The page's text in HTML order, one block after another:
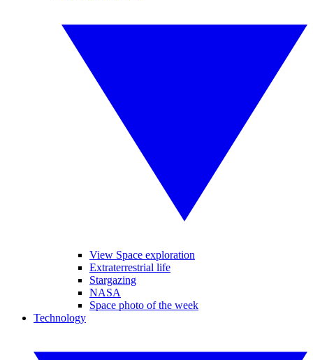
View Space exploration
Extraterrestrial life
Stargazing
NASA
Space photo of the week
Technology